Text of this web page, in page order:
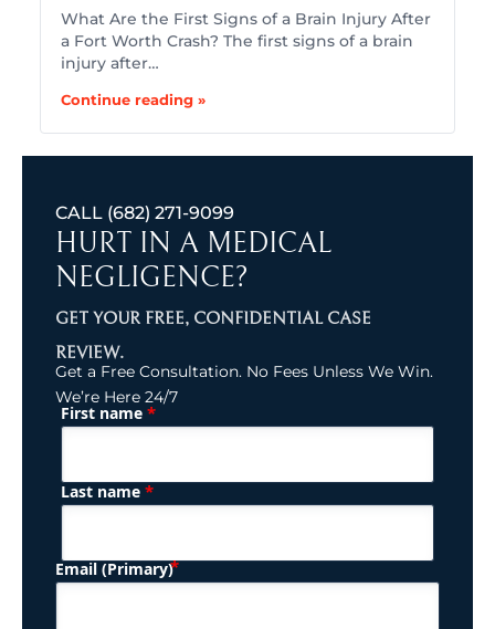
What Are the First Signs of a Brain Injury After
a Fort Worth Crash? The first signs of a brain
injury after…
Continue reading »
CALL (682) 271-9099
HURT IN A MEDICAL
NEGLIGENCE?
GET YOUR FREE, CONFIDENTIAL CASE
REVIEW.
Get a Free Consultation. No Fees Unless We Win.
We’re Here 24/7
Name (Required)
First name *
Last name *
Email (Primary) (Required)